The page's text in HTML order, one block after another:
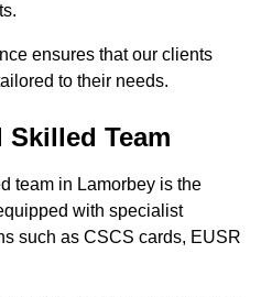
ensures that our clients
to their needs.
Skilled Team
team in Lamorbey is the
with specialist
such as CSCS cards, EUSR